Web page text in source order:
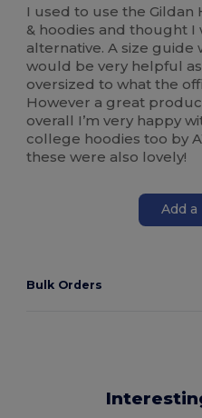
I used to use the Gildan
& hoodies and thought I
alternative. A size
would be very helpful
oversized to what the
However a great
overall I’m very happy
college hoodies too by
these were also lovely!
Add
Bulk Orders